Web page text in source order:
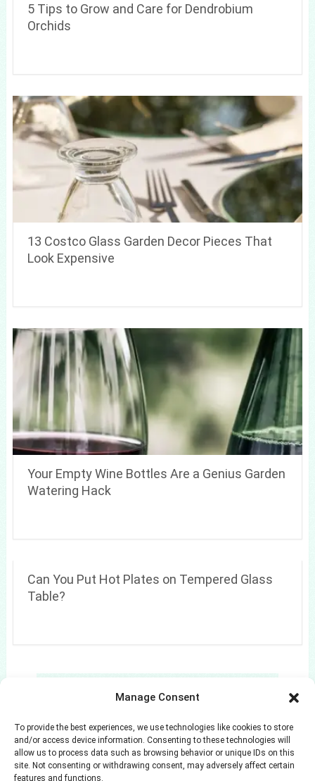
Manage Consent
To provide the best experiences, we use technologies like cookies to store
and/or access device information. Consenting to these technologies will
allow us to process data such as browsing behavior or unique IDs on this
site. Not consenting or withdrawing consent, may adversely affect certain
features and functions.
5 Tips to Grow and Care for Dendrobium
Orchids
13 Costco Glass Garden Decor Pieces That
Look Expensive
Your Empty Wine Bottles Are a Genius Garden
Watering Hack
Can You Put Hot Plates on Tempered Glass
Table?